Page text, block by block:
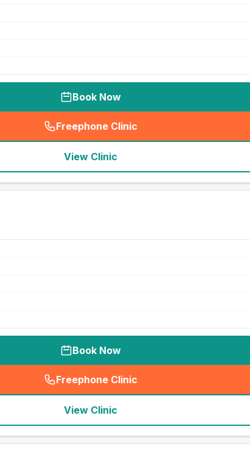
Book Now
Freephone Clinic
(seo_lab_card_freephone
View Clinic
Book Now
Freephone Clinic
(seo_lab_card_freephone
View Clinic